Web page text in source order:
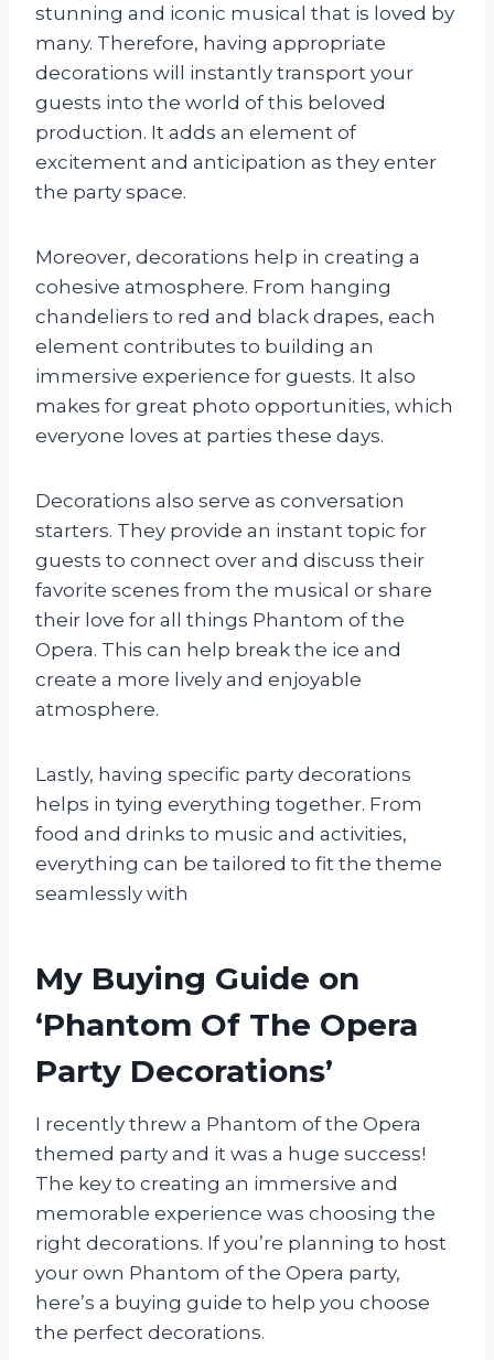
stunning and iconic musical that is loved by
many. Therefore, having appropriate
decorations will instantly transport your
guests into the world of this beloved
production. It adds an element of
excitement and anticipation as they enter
the party space.
Moreover, decorations help in creating a
cohesive atmosphere. From hanging
chandeliers to red and black drapes, each
element contributes to building an
immersive experience for guests. It also
makes for great photo opportunities, which
everyone loves at parties these days.
Decorations also serve as conversation
starters. They provide an instant topic for
guests to connect over and discuss their
favorite scenes from the musical or share
their love for all things Phantom of the
Opera. This can help break the ice and
create a more lively and enjoyable
atmosphere.
Lastly, having specific party decorations
helps in tying everything together. From
food and drinks to music and activities,
everything can be tailored to fit the theme
seamlessly with
My Buying Guide on
‘Phantom Of The Opera
Party Decorations’
I recently threw a Phantom of the Opera
themed party and it was a huge success!
The key to creating an immersive and
memorable experience was choosing the
right decorations. If you’re planning to host
your own Phantom of the Opera party,
here’s a buying guide to help you choose
the perfect decorations.